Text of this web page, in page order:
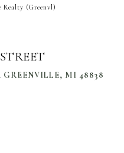
Realty (Greenvl)
GREENVILLE, MI 48838